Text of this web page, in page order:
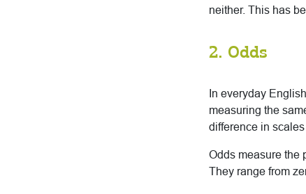
neither. This has
2. Odds
In everyday
measuring the
difference in
Odds measure the
They range from